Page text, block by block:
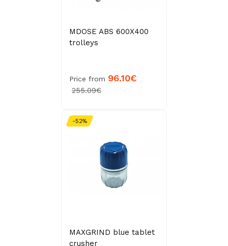
MDOSE ABS 600X400
trolleys
Price from 96.10€
255.09€
-52%
MAXGRIND blue tablet
crusher